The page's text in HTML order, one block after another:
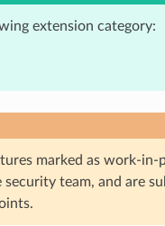
extension category:
marked as work-in-
team, and are